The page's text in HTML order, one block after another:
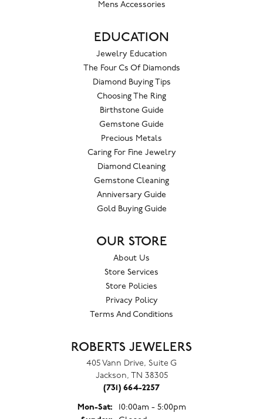
Mens Accessories
EDUCATION
Jewelry Education
The Four Cs Of Diamonds
Diamond Buying Tips
Choosing The Ring
Birthstone Guide
Gemstone Guide
Precious Metals
Caring For Fine Jewelry
Diamond Cleaning
Gemstone Cleaning
Anniversary Guide
Gold Buying Guide
OUR STORE
About Us
Store Services
Store Policies
Privacy Policy
Terms And Conditions
ROBERTS JEWELERS
405 Vann Drive, Suite G
Jackson, TN 38305
(731) 664-2257
Mon-Sat:Monday - Saturday:
10:00am - 5:00pm